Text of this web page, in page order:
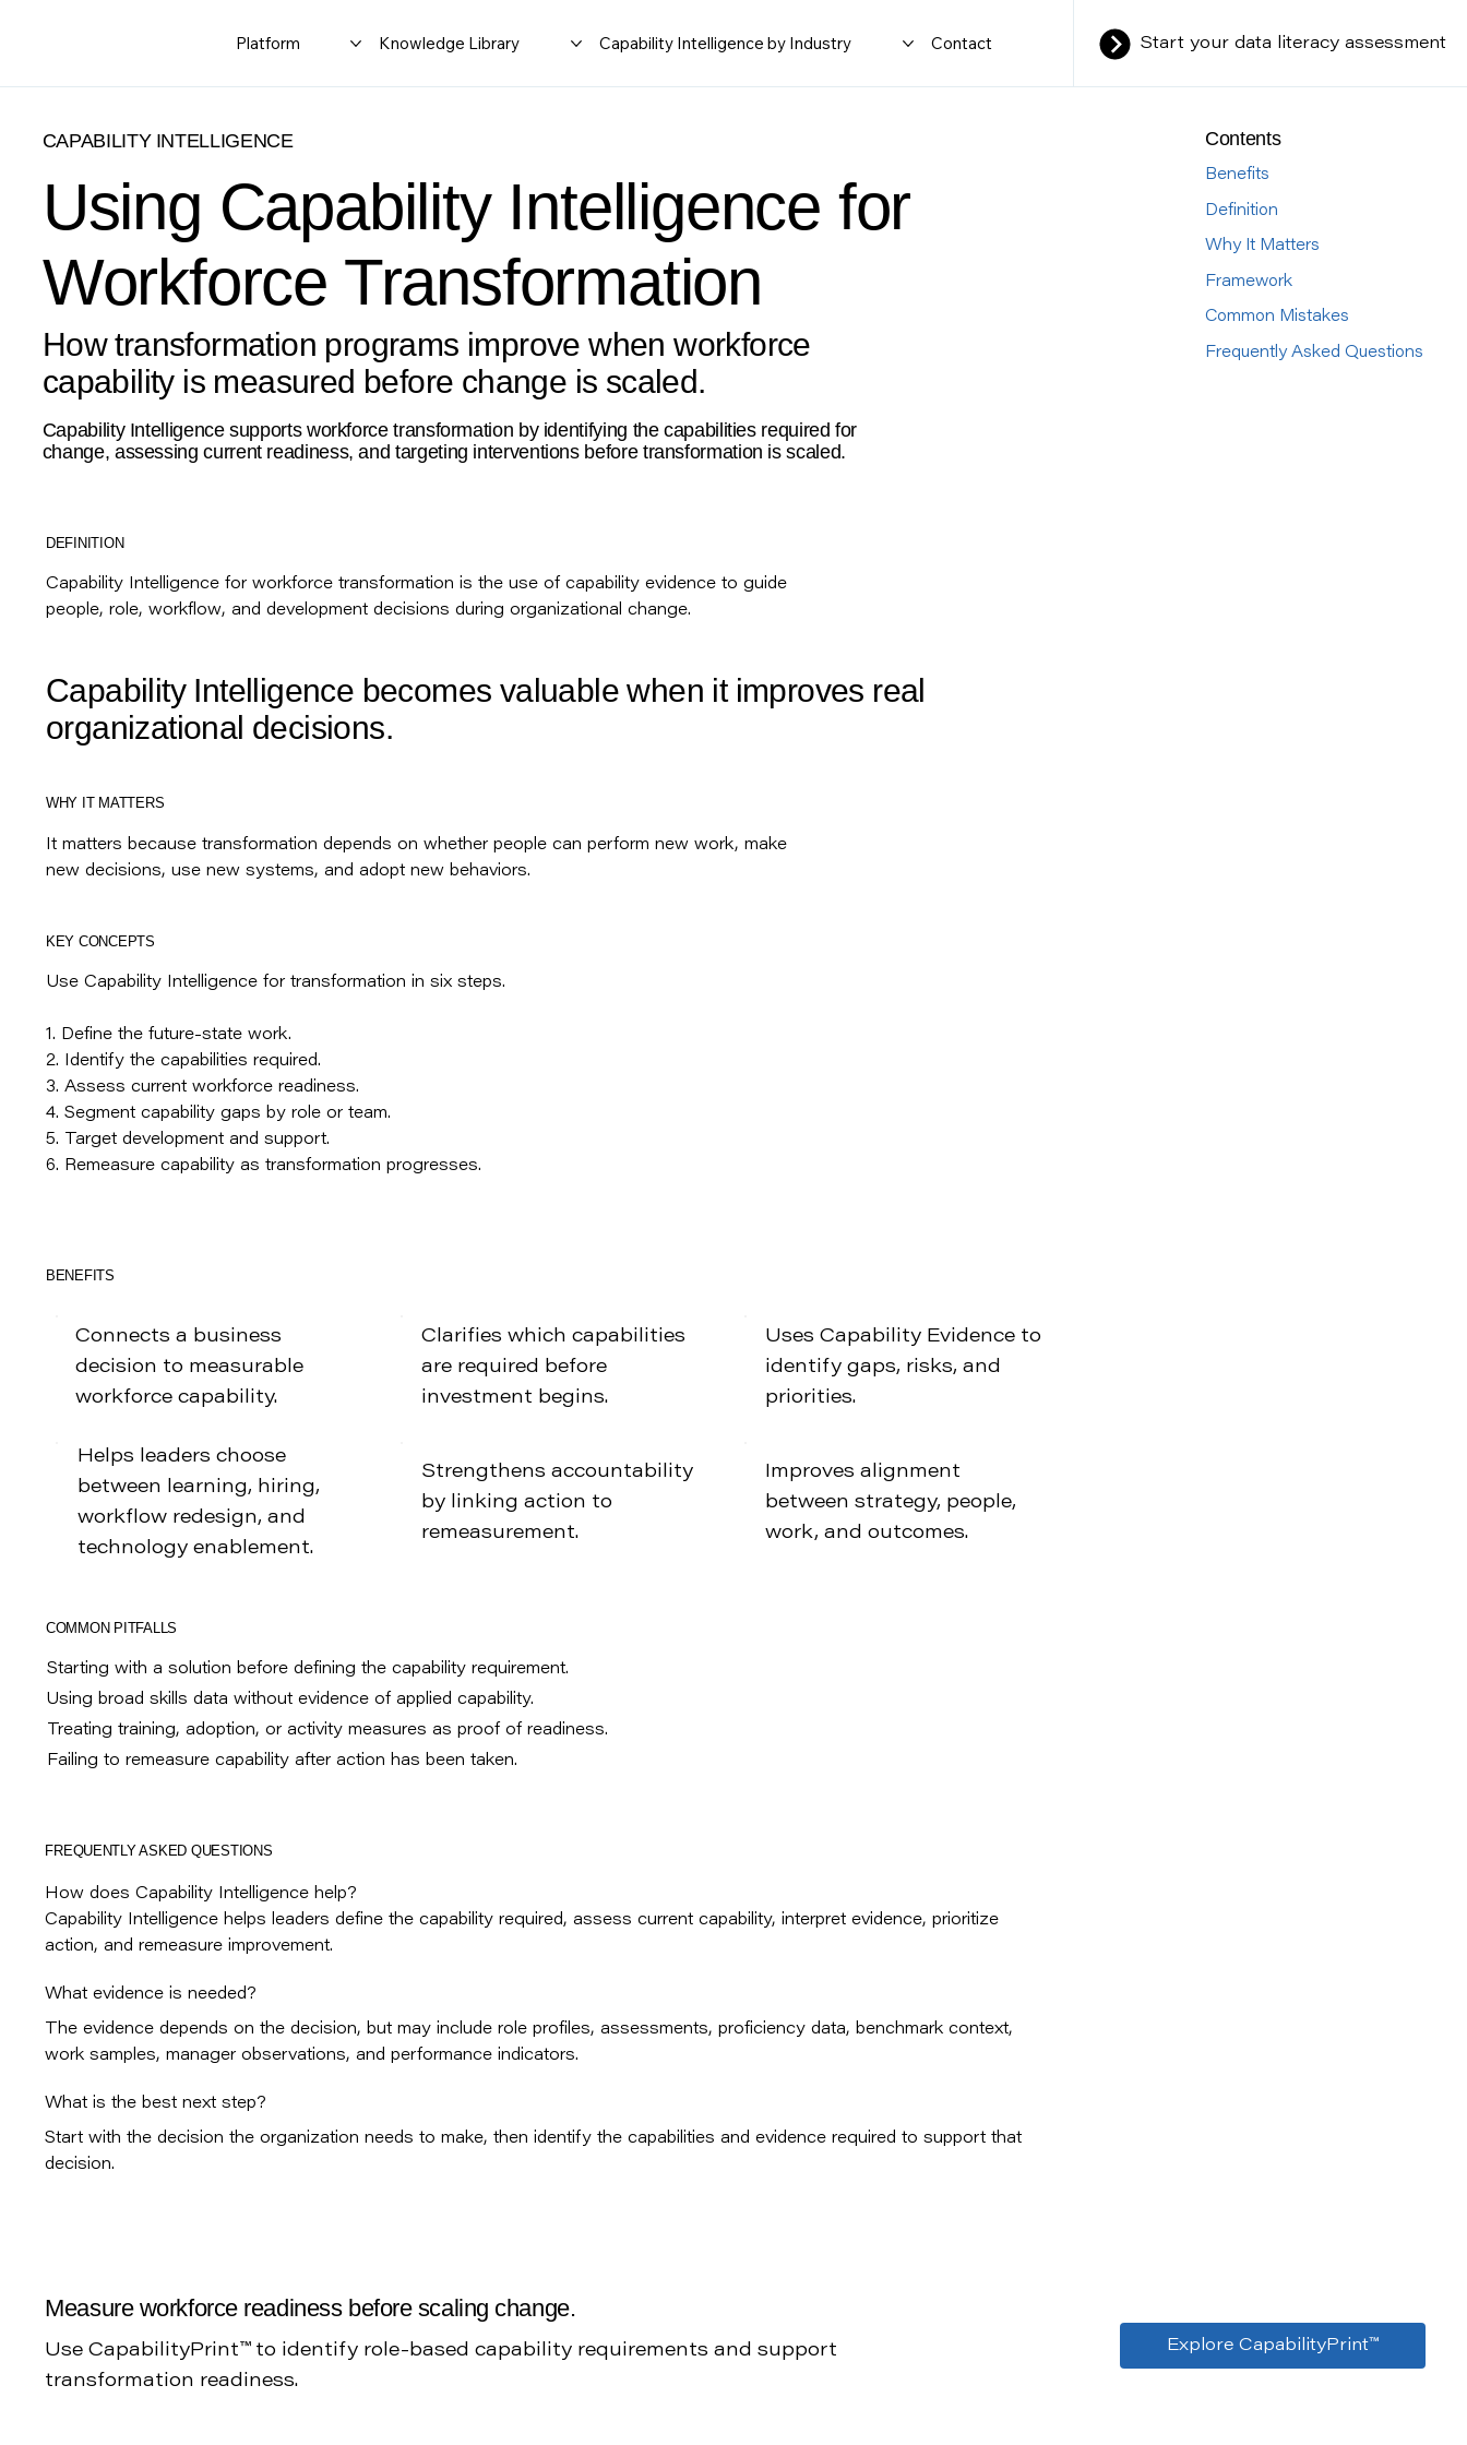
Platform Knowledge Library Capability Intelligence by Industry Contact Start your data literacy assessment
CAPABILITY INTELLIGENCE
Using Capability Intelligence for
Workforce Transformation
How transformation programs improve when workforce
capability is measured before change is scaled.
Capability Intelligence supports workforce transformation by identifying the capabilities required for
change, assessing current readiness, and targeting interventions before transformation is scaled.
DEFINITION
Capability Intelligence for workforce transformation is the use of capability evidence to guide
people, role, workflow, and development decisions during organizational change.
Capability Intelligence becomes valuable when it improves real
organizational decisions.
WHY IT MATTERS
It matters because transformation depends on whether people can perform new work, make
new decisions, use new systems, and adopt new behaviors.
KEY CONCEPTS
Use Capability Intelligence for transformation in six steps.
1. Define the future-state work.
2. Identify the capabilities required.
3. Assess current workforce readiness.
4. Segment capability gaps by role or team.
5. Target development and support.
6. Remeasure capability as transformation progresses.
BENEFITS
Connects a business
decision to measurable
workforce capability.
Clarifies which capabilities
are required before
investment begins.
Uses Capability Evidence to
identify gaps, risks, and
priorities.
Helps leaders choose
between learning, hiring,
workflow redesign, and
technology enablement.
Strengthens accountability
by linking action to
remeasurement.
Improves alignment
between strategy, people,
work, and outcomes.
Starting with a solution before defining the capability requirement.
Using broad skills data without evidence of applied capability.
Treating training, adoption, or activity measures as proof of readiness.
Failing to remeasure capability after action has been taken.
COMMON PITFALLS
FREQUENTLY ASKED QUESTIONS
How does Capability Intelligence help?
Capability Intelligence helps leaders define the capability required, assess current capability, interpret evidence, prioritize
action, and remeasure improvement.
What evidence is needed?
The evidence depends on the decision, but may include role profiles, assessments, proficiency data, benchmark context,
work samples, manager observations, and performance indicators.
What is the best next step?
Start with the decision the organization needs to make, then identify the capabilities and evidence required to support that
decision.
Measure workforce readiness before scaling change.
Use CapabilityPrint™ to identify role-based capability requirements and support
transformation readiness.
Explore CapabilityPrint™
Contents
Benefits
Definition
Why It Matters
Framework
Common Mistakes
Frequently Asked Questions